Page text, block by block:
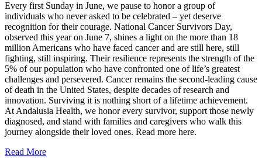
Every first Sunday in June, we pause to honor a group of
individuals who never asked to be celebrated – yet deserve
recognition for their courage. National Cancer Survivors Day,
observed this year on June 7, shines a light on the more than 18
million Americans who have faced cancer and are still here, still
fighting, still inspiring. Their resilience represents the strength of the
5% of our population who have confronted one of life’s greatest
challenges and persevered. Cancer remains the second‑leading cause
of death in the United States, despite decades of research and
innovation. Surviving it is nothing short of a lifetime achievement.
At Andalusia Health, we honor every survivor, support those newly
diagnosed, and stand with families and caregivers who walk this
journey alongside their loved ones. Read more here.
Read More